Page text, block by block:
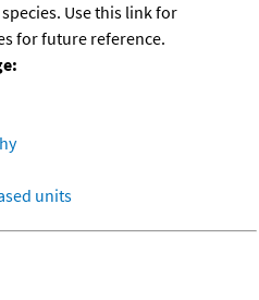
Use this link for
for future reference.
units